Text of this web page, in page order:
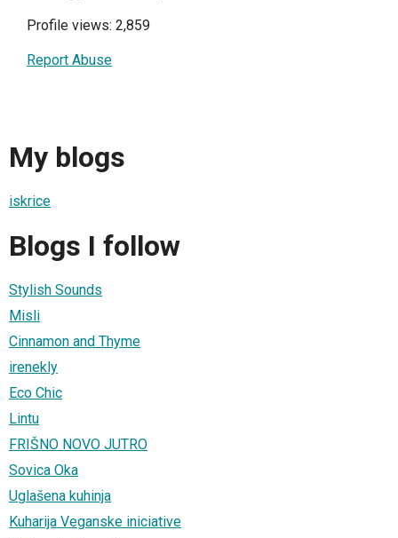
Profile views: 2,859
Report Abuse
My blogs
iskrice
Blogs I follow
Stylish Sounds
Misli
Cinnamon and Thyme
irenekly
Eco Chic
Lintu
FRIŠNO NOVO JUTRO
Sovica Oka
Uglašena kuhinja
Kuharija Veganske iniciative